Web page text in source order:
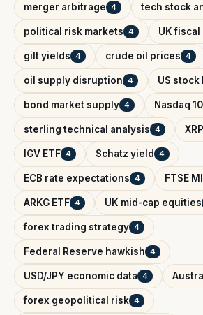
merger arbitrage 4 tech stock
political risk markets 4 UK fiscal
gilt yields 4 crude oil prices 4
oil supply disruption 4 US
bond market supply 4 Nasdaq
sterling technical analysis 4
IGV ETF 4 Schatz yield 4
ECB rate expectations 4 FTSE
ARKG ETF 4 UK mid-cap equities
forex trading strategy 4
Federal Reserve hawkish 4
USD/JPY economic data 4
forex geopolitical risk 4